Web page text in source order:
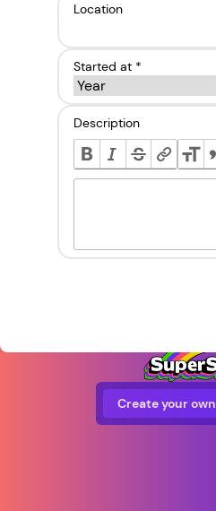
Location
Started at *
Description
Create your own